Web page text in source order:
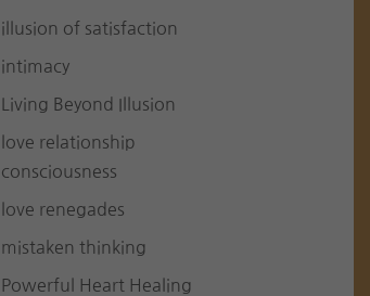
illusion of satisfaction
intimacy
Living Beyond Illusion
love relationship
consciousness
love renegades
mistaken thinking
Powerful Heart Healing